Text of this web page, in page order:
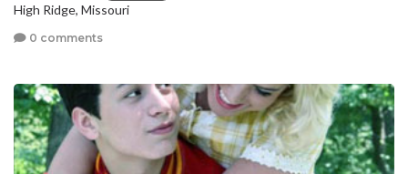
High Ridge, Missouri
0 comments